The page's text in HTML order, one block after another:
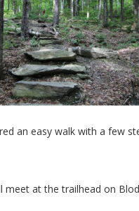
an easy walk with a few
meet at the trailhead on